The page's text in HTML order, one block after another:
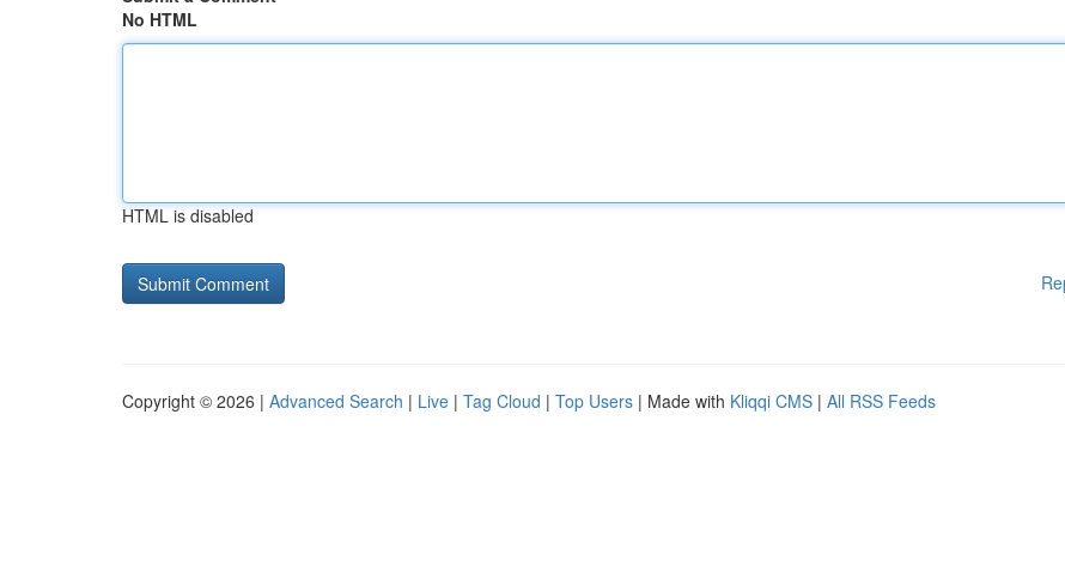
No HTML
HTML is disabled
Copyright © 2026 | Advanced Search | Live | Tag Cloud | Top Users | Made with Kliqqi CMS | All RSS Feeds